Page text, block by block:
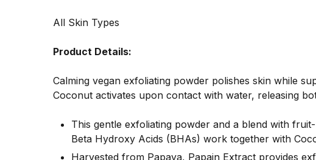
All Skin Types
Product Details:
Calming vegan exfoliating powder polishes skin while
Coconut activates upon contact with water, releasing
This gentle exfoliating powder and a blend with
Beta Hydroxy Acids (BHAs) work together with
Harvested from Papaya, Papain Extract provides